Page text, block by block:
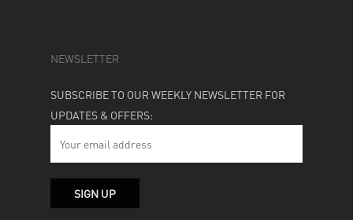
NEWSLETTER
SUBSCRIBE TO OUR WEEKLY NEWSLETTER FOR
UPDATES & OFFERS: